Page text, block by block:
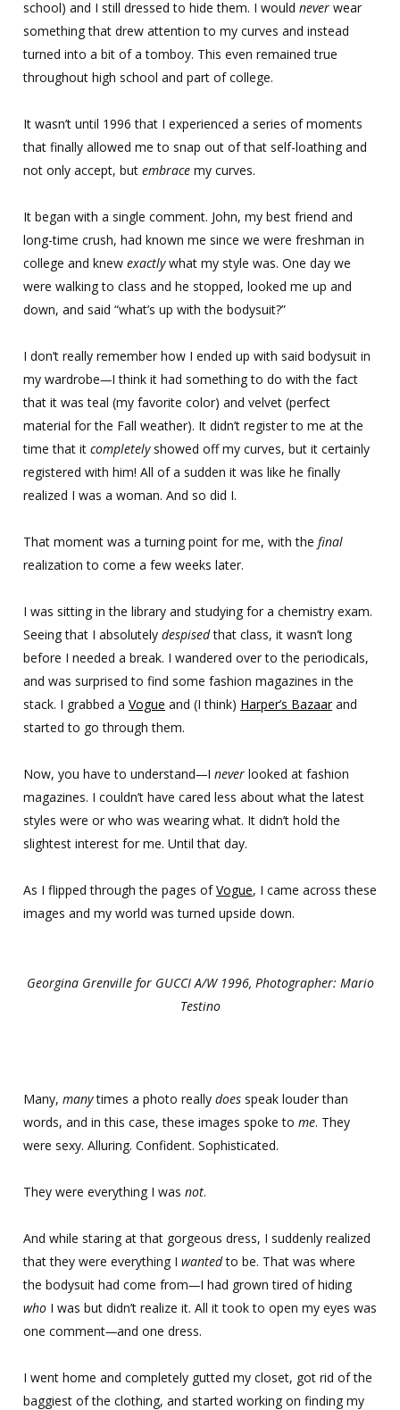
school) and I still dressed to hide them. I would never wear
something that drew attention to my curves and instead
turned into a bit of a tomboy. This even remained true
throughout high school and part of college.
It wasn’t until 1996 that I experienced a series of moments
that finally allowed me to snap out of that self-loathing and
not only accept, but embrace my curves.
It began with a single comment. John, my best friend and
long-time crush, had known me since we were freshman in
college and knew exactlywhat my style was. One day we
were walking to class and he stopped, looked me up and
down, and said “what’s up with the bodysuit?”
I don’t really remember how I ended up with said bodysuit in
my wardrobe—I think it had something to do with the fact
that it was teal (my favorite color) and velvet (perfect
material for the Fall weather). It didn’t register to me at the
time that it completelyshowed off my curves, but it certainly
registered with him! All of a sudden it was like he finally
realized I was a woman. And so did I.
That moment was a turning point for me, with the final
realization to come a few weeks later.
I was sitting in the library and studying for a chemistry exam.
Seeing that I absolutely despisedthat class, it wasn’t long
before I needed a break. I wandered over to the periodicals,
and was surprised to find some fashion magazines in the
stack. I grabbed a Vogue and (I think) Harper’s Bazaarand
started to go through them.
Now, you have to understand—I never looked at fashion
magazines. I couldn’t have cared less about what the latest
styles were or who was wearing what. It didn’t hold the
slightest interest for me. Until that day.
As I flipped through the pages ofVogue, I came across these
images and my world was turned upside down.
Georgina Grenville for GUCCI A/W 1996, Photographer: Mario
Testino
Many, manytimes a photo really does speak louder than
words, and in this case, these images spoke to me. They
were sexy. Alluring. Confident. Sophisticated.
They were everything I was not.
And while staring at that gorgeous dress, I suddenly realized
that they were everything I wantedto be. That was where
the bodysuit had come from—I had grown tired of hiding
who I was but didn’t realize it. All it took to open my eyes was
one comment—and one dress.
I went home and completely gutted my closet, got rid of the
baggiest of the clothing, and started working on finding my